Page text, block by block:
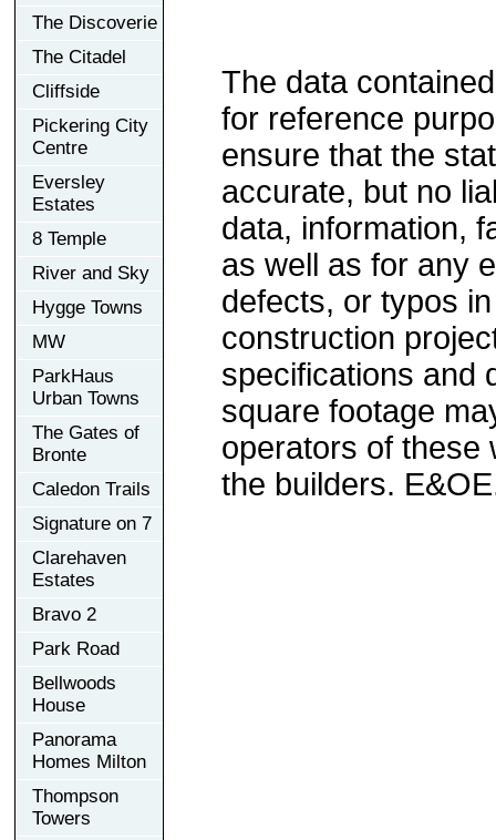
The Discoverie
The Citadel
Cliffside
Pickering City
Centre
Eversley
Estates
8 Temple
River and Sky
Hygge Towns
MW
ParkHaus
Urban Towns
The Gates of
Bronte
Caledon Trails
Signature on 7
Clarehaven
Estates
Bravo 2
Park Road
Bellwoods
House
Panorama
Homes Milton
Thompson
Towers
The data
for reference
ensure that the
accurate, but no
data, information,
as well as for any
defects, or typos
construction
specifications and
square footage
operators of these
the builders.